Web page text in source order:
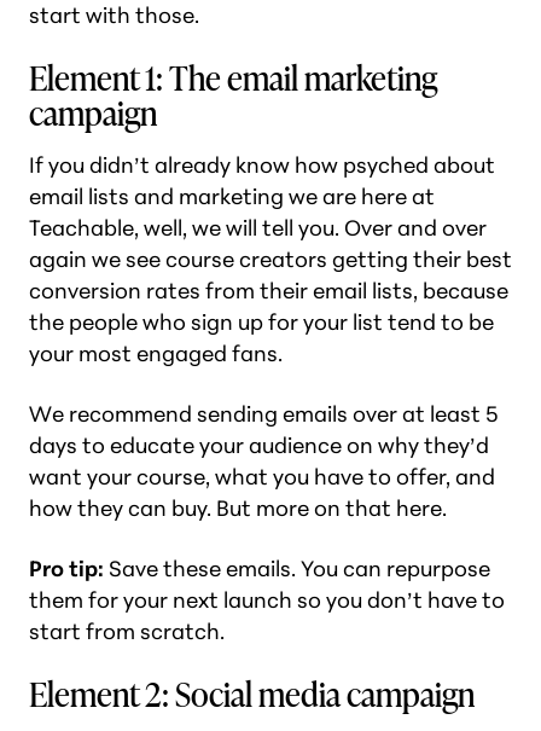
start with those.
Element 1: The email marketing
campaign
If you didn’t already know how psyched about
email lists and marketing we are here at
Teachable, well, we will tell you. Over and over
again we see course creators getting their best
conversion rates from their email lists, because
the people who sign up for your list tend to be
your most engaged fans.
We recommend sending emails over at least 5
days to educate your audience on why they’d
want your course, what you have to offer, and
how they can buy. But more on that here.
Pro tip: Save these emails. You can repurpose
them for your next launch so you don’t have to
start from scratch.
Element 2: Social media campaign